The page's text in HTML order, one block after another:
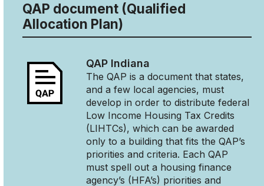
QAP document (Qualified
Allocation Plan)
QAP Indiana
The QAP is a document that states,
and a few local agencies, must
develop in order to distribute federal
Low Income Housing Tax Credits
(LIHTCs), which can be awarded
only to a building that fits the QAP’s
priorities and criteria. Each QAP
must spell out a housing finance
agency’s (HFA’s) priorities and